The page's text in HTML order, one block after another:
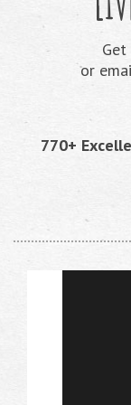
or
770+